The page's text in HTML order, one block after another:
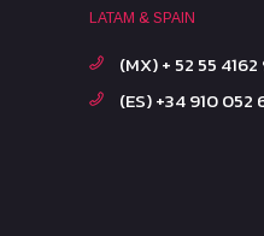
LATAM & SPAIN
(MX) + 52 55
(ES) +34 910 052